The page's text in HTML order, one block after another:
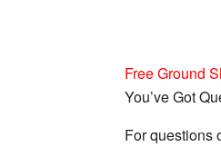
Free Ground
You’ve Got
For questions